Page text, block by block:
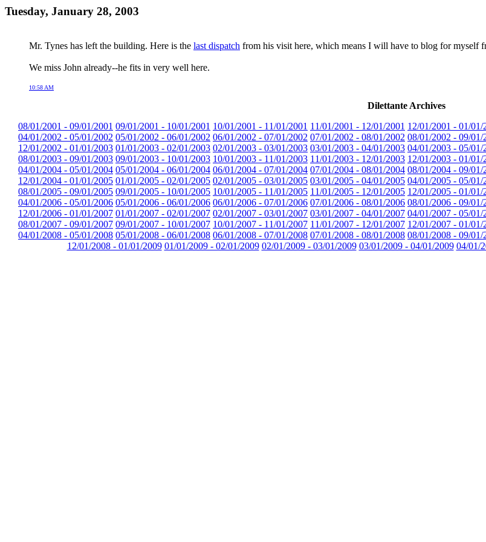
Tuesday, January 28, 2003
Mr. Tynes has left the building. Here is the last dispatch from his visit here, which means I will have to blog for myself
We miss John already--he fits in very well here.
10:58 AM
Dilettante Archives
08/01/2001 - 09/01/2001 09/01/2001 - 10/01/2001 10/01/2001 - 11/01/2001 11/01/2001 - 12/01/2001 12/01/2001 - 01/01/
04/01/2002 - 05/01/2002 05/01/2002 - 06/01/2002 06/01/2002 - 07/01/2002 07/01/2002 - 08/01/2002 08/01/2002 - 09/01/
12/01/2002 - 01/01/2003 01/01/2003 - 02/01/2003 02/01/2003 - 03/01/2003 03/01/2003 - 04/01/2003 04/01/2003 - 05/01/
08/01/2003 - 09/01/2003 09/01/2003 - 10/01/2003 10/01/2003 - 11/01/2003 11/01/2003 - 12/01/2003 12/01/2003 - 01/01/
04/01/2004 - 05/01/2004 05/01/2004 - 06/01/2004 06/01/2004 - 07/01/2004 07/01/2004 - 08/01/2004 08/01/2004 - 09/01/
12/01/2004 - 01/01/2005 01/01/2005 - 02/01/2005 02/01/2005 - 03/01/2005 03/01/2005 - 04/01/2005 04/01/2005 - 05/01/
08/01/2005 - 09/01/2005 09/01/2005 - 10/01/2005 10/01/2005 - 11/01/2005 11/01/2005 - 12/01/2005 12/01/2005 - 01/01/
04/01/2006 - 05/01/2006 05/01/2006 - 06/01/2006 06/01/2006 - 07/01/2006 07/01/2006 - 08/01/2006 08/01/2006 - 09/01/
12/01/2006 - 01/01/2007 01/01/2007 - 02/01/2007 02/01/2007 - 03/01/2007 03/01/2007 - 04/01/2007 04/01/2007 - 05/01/
08/01/2007 - 09/01/2007 09/01/2007 - 10/01/2007 10/01/2007 - 11/01/2007 11/01/2007 - 12/01/2007 12/01/2007 - 01/01/
04/01/2008 - 05/01/2008 05/01/2008 - 06/01/2008 06/01/2008 - 07/01/2008 07/01/2008 - 08/01/2008 08/01/2008 - 09/01/
12/01/2008 - 01/01/2009 01/01/2009 - 02/01/2009 02/01/2009 - 03/01/2009 03/01/2009 - 04/01/2009 04/01/